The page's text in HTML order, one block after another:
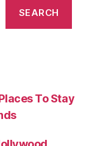
SEARCH
To Stay